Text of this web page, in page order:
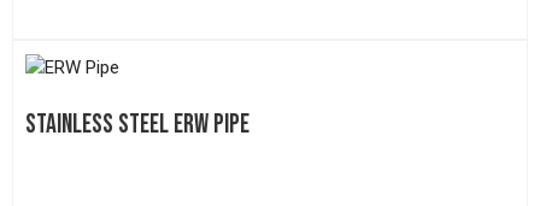
STAINLESS STEEL ERW PIPE